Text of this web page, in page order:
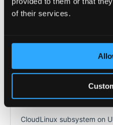
of their services.
CLN is a CloudLinux
manage your licenses of
CloudLinux
CloudLinux subsystem on